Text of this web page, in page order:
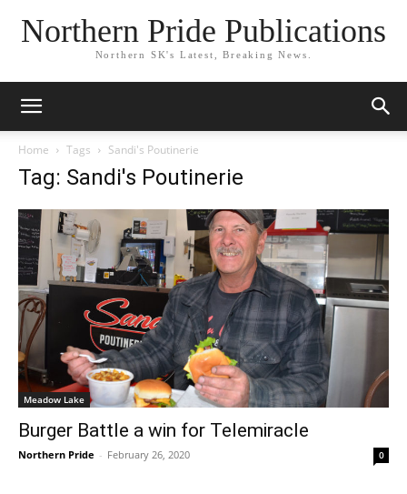
Northern Pride Publications
Northern SK's Latest, Breaking News.
Home Tags Sandi's Poutinerie
Tag: Sandi's Poutinerie
Meadow Lake
Burger Battle a win for Telemiracle
Northern Pride - February 26, 2020 0